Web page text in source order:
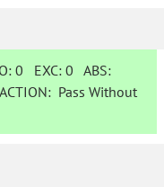
0 EXC:0 ABS:
Pass Without